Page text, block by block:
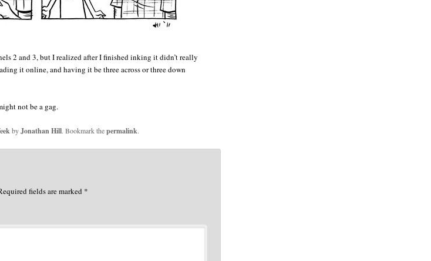
2 and 3, but I realized after I finished inking it didn’t really
it online, and having it be three across or three down
not be a gag.
byJonathan Hill. Bookmark thepermalink.
fields are marked *